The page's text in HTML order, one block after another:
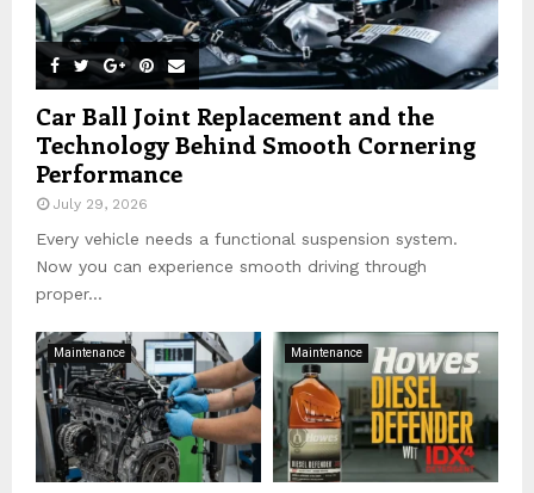
Car Ball Joint Replacement and the
Technology Behind Smooth Cornering
Performance
July 29, 2026
Every vehicle needs a functional suspension system.
Now you can experience smooth driving through
proper...
Maintenance Maintenance